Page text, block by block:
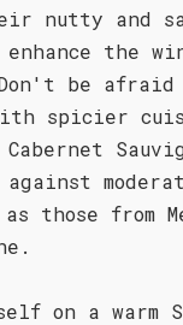
nutty and
the
be afraid
spicier
those from
on a warm